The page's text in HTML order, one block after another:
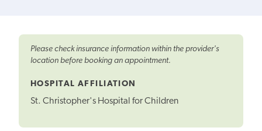
Please check insurance information within the provider's
location before booking an appointment.
HOSPITAL AFFILIATION
St. Christopher's Hospital for Children